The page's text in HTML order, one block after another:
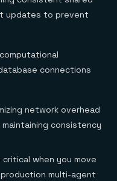
updates to prevent
connections
network overhead
consistency
when you move
multi-agent